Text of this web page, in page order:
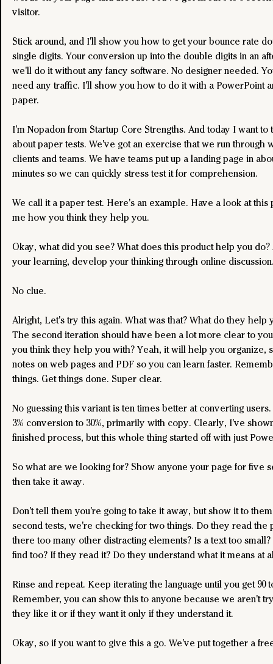
visitor.
Stick around, and I'll show you how to get your bounce rate
single digits. Your conversion up into the double digits in an
we'll do it without any fancy software. No designer needed.
need any traffic. I'll show you how to do it with a PowerPoint
paper.
I'm Nopadon from Startup Core Strengths. And today I want
about paper tests. We've got an exercise that we run through
clients and teams. We have teams put up a landing page in
minutes so we can quickly stress test it for comprehension.
We call it a paper test. Here's an example. Have a look at this
me how you think they help you.
Okay, what did you see? What does this product help you
your learning, develop your thinking through online
No clue.
Alright, Let's try this again. What was that? What do they help
The second iteration should have been a lot more clear to
you think they help you with? Yeah, it will help you organize,
notes on web pages and PDF so you can learn faster.
things. Get things done. Super clear.
No guessing this variant is ten times better at converting
3% conversion to 30%, primarily with copy. Clearly, I've
finished process, but this whole thing started off with just
So what are we looking for? Show anyone your page for five
then take it away.
Don't tell them you're going to take it away, but show it to
second tests, we're checking for two things. Do they read the
there too many other distracting elements? Is a text too
find too? If they read it? Do they understand what it means at
Rinse and repeat. Keep iterating the language until you get 90
Remember, you can show this to anyone because we aren't
they like it or if they want it only if they understand it.
Okay, so if you want to give this a go. We've put together a